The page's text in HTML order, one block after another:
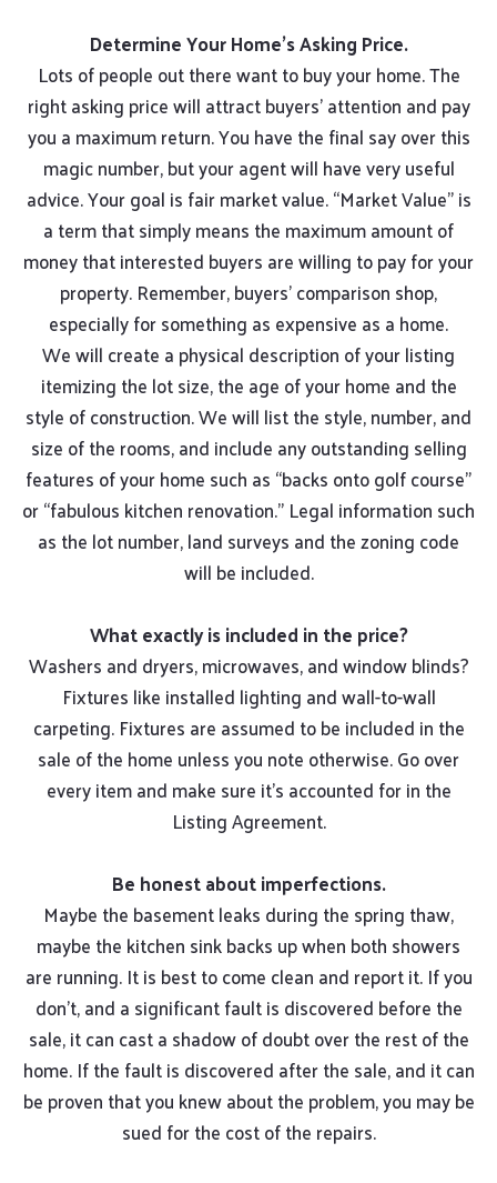
Determine Your Home’s Asking Price.
Lots of people out there want to buy your home. The
right asking price will attract buyers’ attention and pay
you a maximum return. You have the final say over this
magic number, but your agent will have very useful
advice. Your goal is fair market value. “Market Value” is
a term that simply means the maximum amount of
money that interested buyers are willing to pay for your
property. Remember, buyers’ comparison shop,
especially for something as expensive as a home.
We will create a physical description of your listing
itemizing the lot size, the age of your home and the
style of construction. We will list the style, number, and
size of the rooms, and include any outstanding selling
features of your home such as “backs onto golf course”
or “fabulous kitchen renovation.” Legal information such
as the lot number, land surveys and the zoning code
will be included.
What exactly is included in the price?
Washers and dryers, microwaves, and window blinds?
Fixtures like installed lighting and wall-to-wall
carpeting. Fixtures are assumed to be included in the
sale of the home unless you note otherwise. Go over
every item and make sure it’s accounted for in the
Listing Agreement.
Be honest about imperfections.
Maybe the basement leaks during the spring thaw,
maybe the kitchen sink backs up when both showers
are running. It is best to come clean and report it. If you
don’t, and a significant fault is discovered before the
sale, it can cast a shadow of doubt over the rest of the
home. If the fault is discovered after the sale, and it can
be proven that you knew about the problem, you may be
sued for the cost of the repairs.